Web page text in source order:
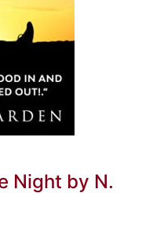
Night by N.